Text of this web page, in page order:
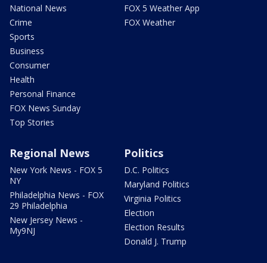
National News
Crime
Sports
Business
Consumer
Health
Personal Finance
FOX News Sunday
Top Stories
FOX 5 Weather App
FOX Weather
Regional News
New York News - FOX 5
NY
Philadelphia News - FOX
29 Philadelphia
New Jersey News -
My9NJ
Politics
D.C. Politics
Maryland Politics
Virginia Politics
Election
Election Results
Donald J. Trump